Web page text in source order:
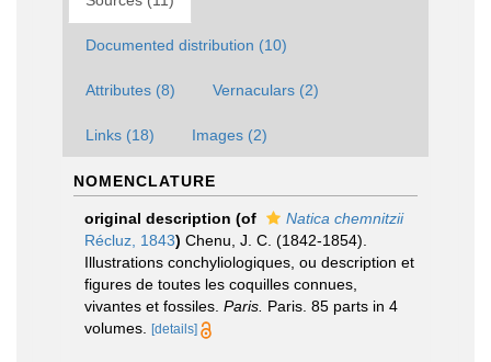
Documented distribution (10)
Attributes (8) Vernaculars (2)
Links (18) Images (2)
NOMENCLATURE
original description (of
Natica chemnitzii
Récluz, 1843) Chenu, J. C. (1842-1854).
Illustrations conchyliologiques, ou description et
figures de toutes les coquilles connues,
vivantes et fossiles. Paris. Paris. 85 parts in 4
volumes.
[details]